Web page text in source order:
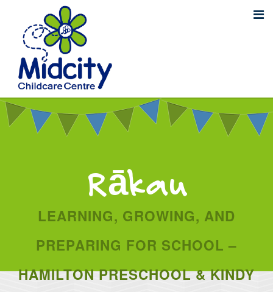
Rākau
LEARNING, GROWING, AND
PREPARING FOR SCHOOL –
HAMILTON PRESCHOOL & KINDY